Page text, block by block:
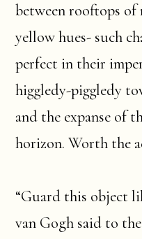
between rooftops of
yellow hues- such
perfect in their
higgledy-piggledy
and the expanse of
horizon. Worth the
“Guard this object
van Gogh said to